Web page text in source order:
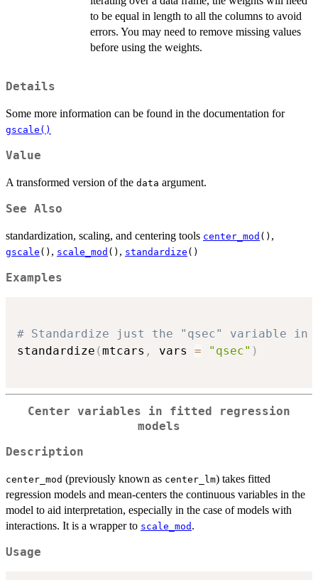
to be equal in length to all the columns to avoid
errors. You may need to remove missing values
before using the weights.
Details
Some more information can be found in the documentation for
gscale()
Value
A transformed version of the data argument.
See Also
standardization, scaling, and centering tools center_mod () ,
gscale () , scale_mod () , standardize ()
Examples
# Standardize just the "qsec" variable in
standardize (mtcars , vars = "qsec" )
Center variables in fitted regression
models
Description
center_mod (previously known as center_lm) takes fitted
regression models and mean-centers the continuous variables in the
model to aid interpretation, especially in the case of models with
interactions. It is a wrapper to scale_mod .
Usage